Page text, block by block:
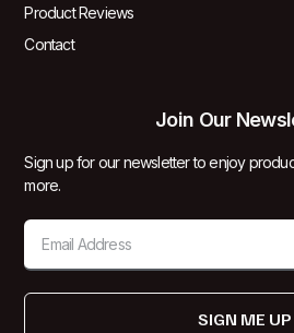
Product Reviews
Contact
Join Our
Sign up for our newsletter to enjoy
more.
SIGN ME UP